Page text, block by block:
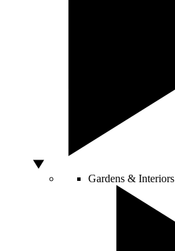
Gardens & Interiors